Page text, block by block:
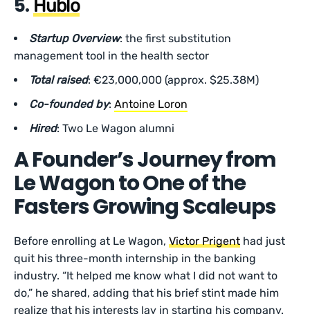
5. Hublo
Startup Overview: the first substitution
management tool in the health sector
Total raised: €23,000,000 (approx. $25.38M)
Co-founded by: Antoine Loron
Hired: Two Le Wagon alumni
A Founder’s Journey from
Le Wagon to One of the
Fasters Growing Scaleups
Before enrolling at Le Wagon,Victor Prigent had just
quit his three-month internship in the banking
industry. “It helped me know what I did not want to
do,” he shared, adding that his brief stint made him
realize that his interests lay in starting his company.